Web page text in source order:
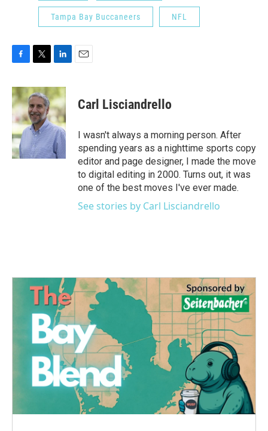
Tampa Bay Buccaneers NFL
c
e
b
o
o
k
i
t
t
e
r
n
k
e
d
I
n
Carl Lisciandrello
I wasn't always a morning person. After
spending years as a nighttime sports copy
editor and page designer, I made the move
to digital editing in 2000. Turns out, it was
one of the best moves I've ever made.
See stories by Carl Lisciandrello